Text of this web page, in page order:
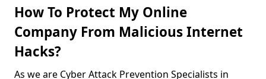
How To Protect My Online
Company From Malicious Internet
Hacks?
As we are Cyber Attack Prevention Specialists in